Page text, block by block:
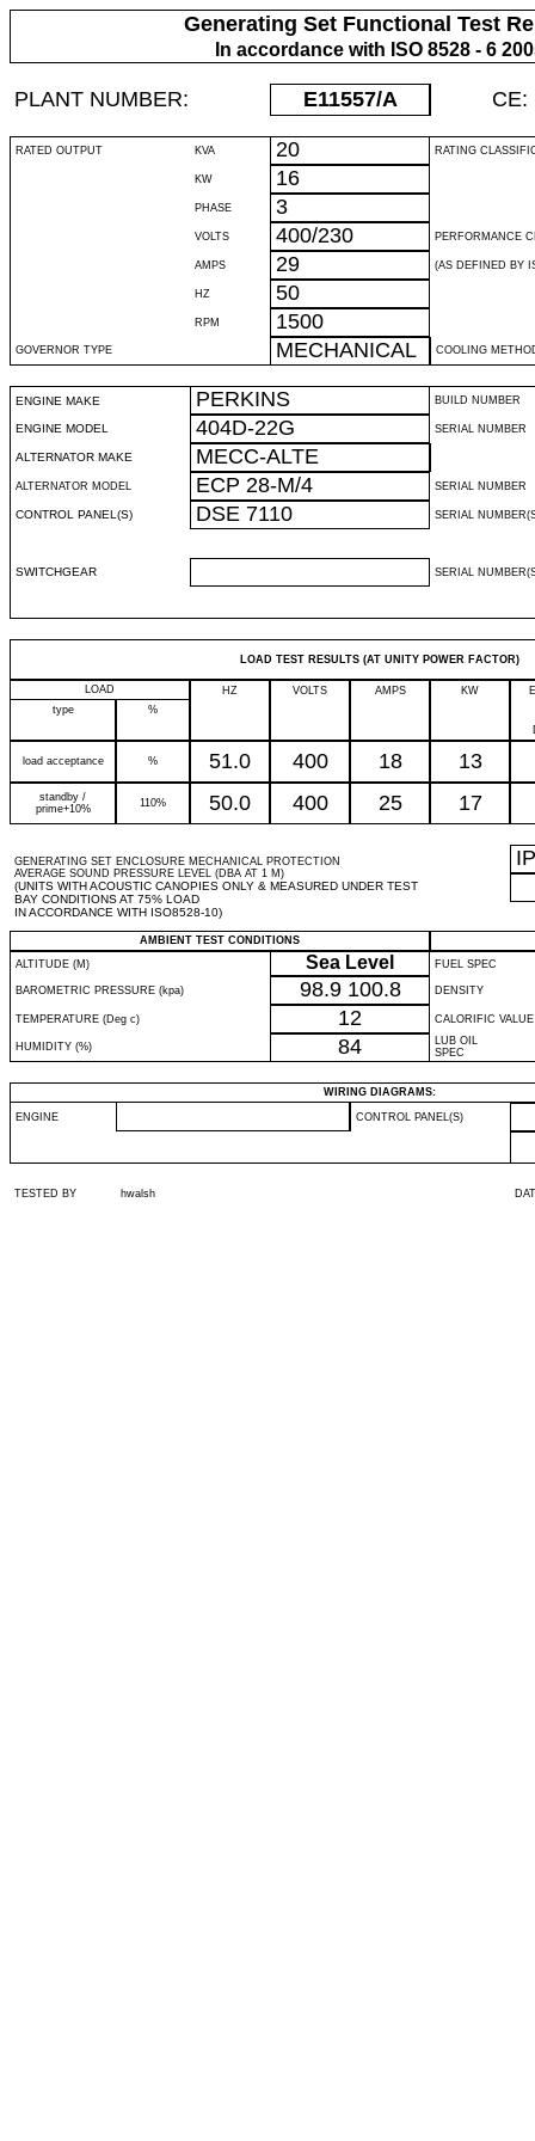
Generating Set Functional Test
In accordance with ISO 8528 - 6
PLANT NUMBER: E11557/A CE:
RATED OUTPUT KVA 20 RATING
KW 16
PHASE 3
VOLTS 400/230 PERFORMANCE
AMPS 29 (AS DEFINED BY
HZ 50
RPM 1500
GOVERNOR TYPE MECHANICAL COOLING
ENGINE MAKE PERKINS BUILD NUMBER
ENGINE MODEL 404D-22G SERIAL NUMBER
ALTERNATOR MAKE MECC-ALTE
ALTERNATOR MODEL ECP 28-M/4 SERIAL NUMBER
CONTROL PANEL(S) DSE 7110 SERIAL
SWITCHGEAR SERIAL
LOAD TEST RESULTS (AT UNITY POWER FACTOR)
LOAD HZ VOLTS AMPS KW
type
%
load acceptance % 51.0 400 18 13
standby /
prime+10%
110% 50.0 400 25 17
GENERATING SET ENCLOSURE MECHANICAL PROTECTION
AVERAGE SOUND PRESSURE LEVEL (DBA AT 1 M)
(UNITS WITH ACOUSTIC CANOPIES ONLY & MEASURED UNDER TEST
BAY CONDITIONS AT 75% LOAD
IN ACCORDANCE WITH ISO8528-10)
IP
AMBIENT TEST CONDITIONS
ALTITUDE (M)
Sea Level FUEL SPEC
BAROMETRIC PRESSURE (kpa) 98.9 100.8 DENSITY
TEMPERATURE (Deg c) 12 CALORIFIC VALUE
HUMIDITY (%) 84
LUB OIL
SPEC
WIRING DIAGRAMS:
ENGINE CONTROL PANEL(S)
TESTED BY hwalsh